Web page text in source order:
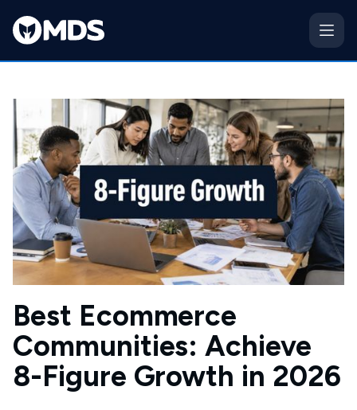
Best Ecommerce
Communities: Achieve
8-Figure Growth in 2026